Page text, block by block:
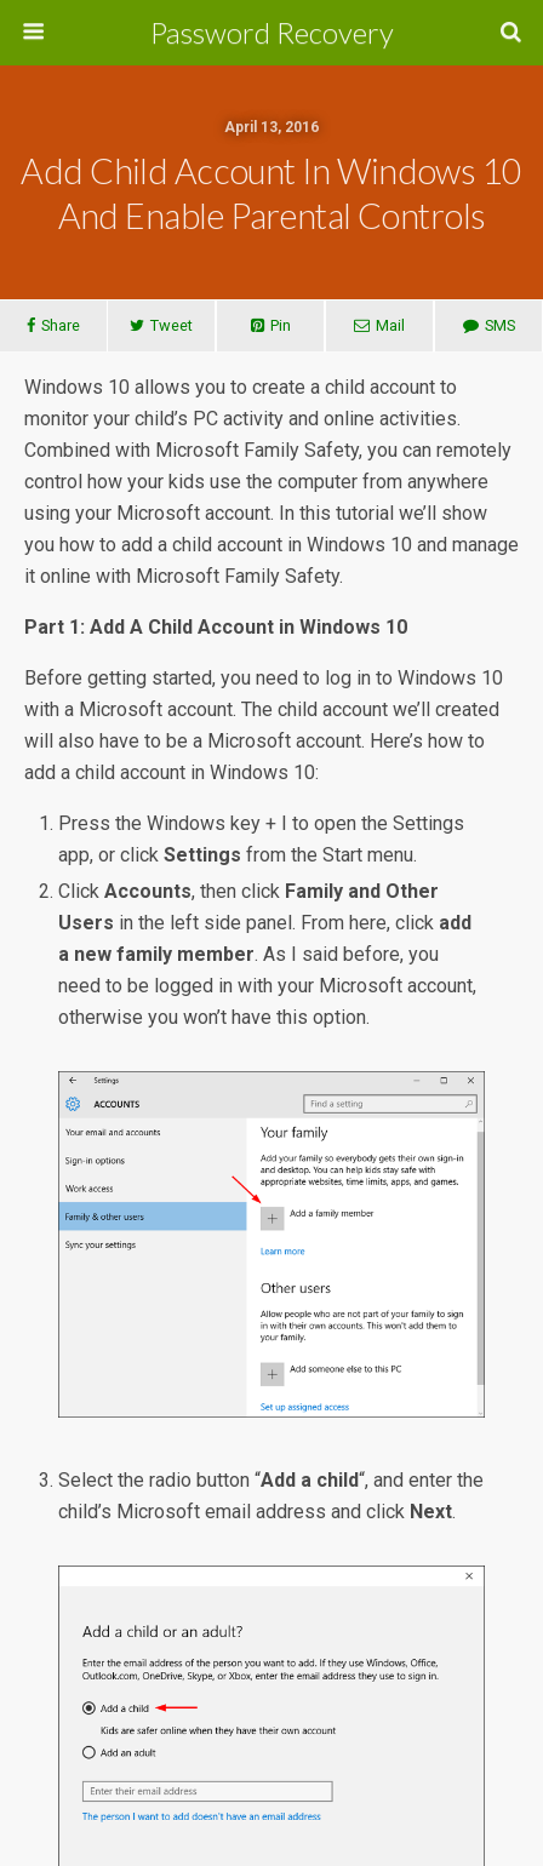
Password Recovery
April 13, 2016
Add Child Account In Windows 10
And Enable Parental Controls
Share Tweet Pin Mail SMS
Windows 10 allows you to create a child account to
monitor your child’s PC activity and online activities.
Combined with Microsoft Family Safety, you can remotely
control how your kids use the computer from anywhere
using your Microsoft account. In this tutorial we’ll show
you how to add a child account in Windows 10 and manage
it online with Microsoft Family Safety.
Part 1: Add A Child Account in Windows 10
Before getting started, you need to log in to Windows 10
with a Microsoft account. The child account we’ll created
will also have to be a Microsoft account. Here’s how to
add a child account in Windows 10:
Press the Windows key + I to open the Settings
app, or clickSettings from the Start menu.
ClickAccounts, then click Family and Other
Users in the left side panel. From here, click add
a new family member. As I said before, you
need to be logged in with your Microsoft account,
otherwise you won’t have this option.
Select the radio button “Add a child“, and enter the
child’s Microsoft email address and click Next.